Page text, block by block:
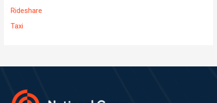
Rideshare
Taxi